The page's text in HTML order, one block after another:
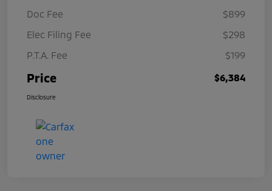
Doc Fee
$899
Elec Filing Fee
$298
P.T.A. Fee
$199
Price $6,384
Disclosure